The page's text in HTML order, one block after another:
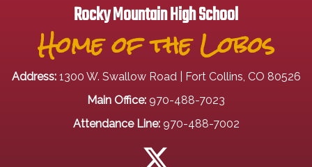
Rocky Mountain High School
Home of the Lobos
Address: 1300 W. Swallow Road | Fort Collins, CO 80526
Main Office: 970-488-7023
Attendance Line: 970-488-7002